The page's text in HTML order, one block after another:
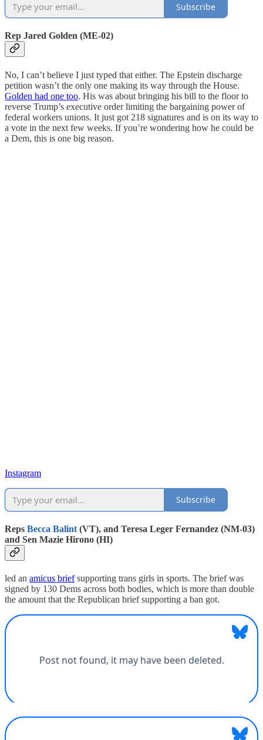
Subscribe
Rep Jared Golden (ME-02)
No, I can’t believe I just typed that either. The Epstein discharge
petition wasn’t the only one making its way through the House.
Golden had one too. His was about bringing his bill to the floor to
reverse Trump’s executive order limiting the bargaining power of
federal workers unions. It just got 218 signatures and is on its way to
a vote in the next few weeks. If you’re wondering how he could be
a Dem, this is one big reason.
Instagram
Subscribe
Reps Becca Balint (VT), and Teresa Leger Fernandez (NM-03)
and Sen Mazie Hirono (HI)
led an amicus briefsupporting trans girls in sports. The brief was
signed by 130 Dems across both bodies, which is more than double
the amount that the Republican brief supporting a ban got.